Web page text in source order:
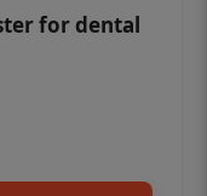
for dental